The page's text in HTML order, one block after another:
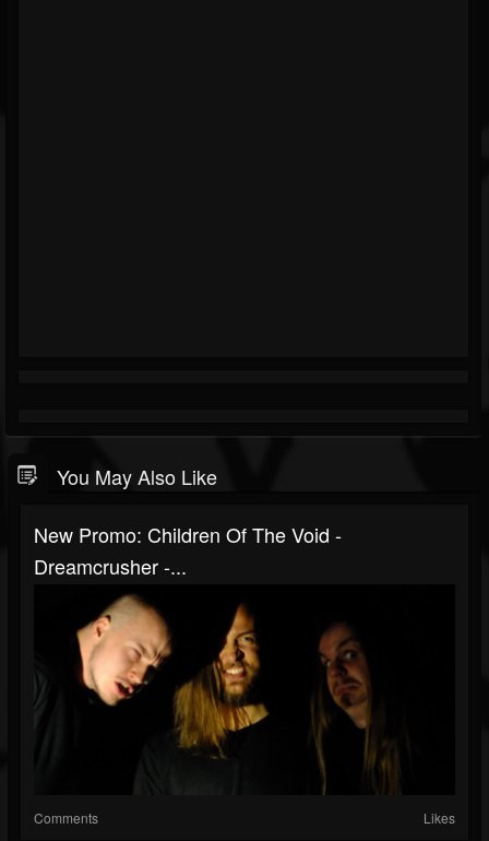
You May Also Like
New Promo: Children Of The Void -
Dreamcrusher -...
Comments Likes